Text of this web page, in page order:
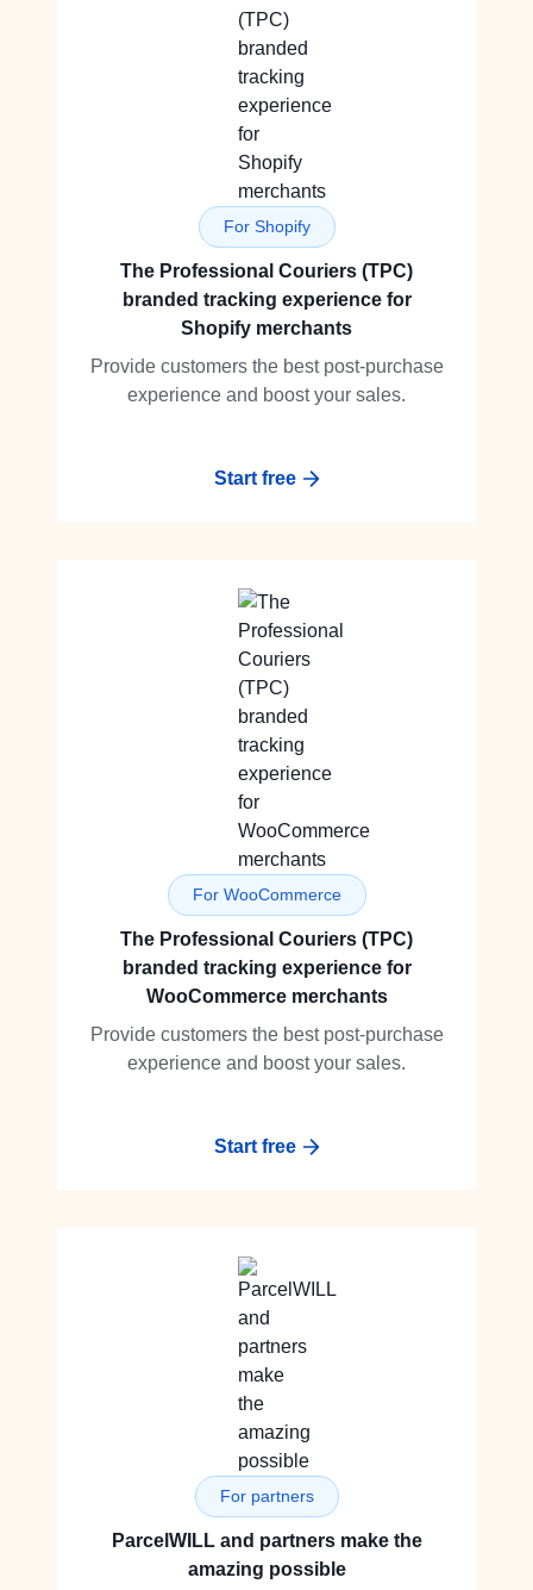
For Shopify
The Professional Couriers (TPC)
branded tracking experience for
Shopify merchants
Provide customers the best post-purchase
experience and boost your sales.
Start free
For WooCommerce
The Professional Couriers (TPC)
branded tracking experience for
WooCommerce merchants
Provide customers the best post-purchase
experience and boost your sales.
Start free
For partners
ParcelWILL and partners make the
amazing possible